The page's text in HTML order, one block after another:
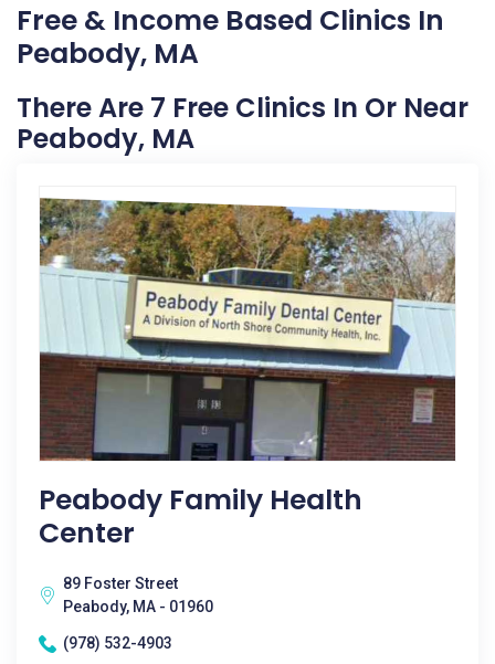
Free & Income Based Clinics In
Peabody, MA
There Are 7 Free Clinics In Or Near
Peabody, MA
Peabody Family Health
Center
89 Foster Street
Peabody, MA - 01960
(978) 532-4903